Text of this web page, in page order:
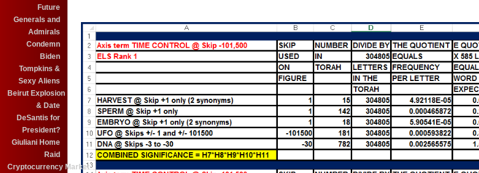
Future
Generals and
Admirals
Condemn
Biden
Tompkins &
Sexy Aliens
Beirut Explosion
& Date
DeSantis for
President?
Giuliani Home
Raid
Cryptocurrency Market